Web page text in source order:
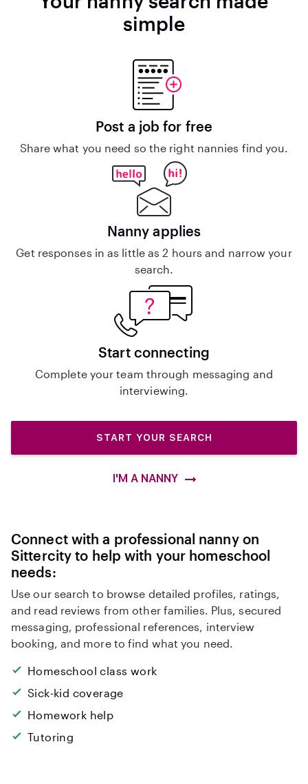
simple
Post a job for free
Share what you need so the right nannies find you.
Nanny applies
Get responses in as little as 2 hours and narrow your
search.
Start connecting
Complete your team through messaging and
interviewing.
START YOUR SEARCH
I'M A NANNY
Connect with a professional nanny on
Sittercity to help with your homeschool
needs:
Use our search to browse detailed profiles, ratings,
and read reviews from other families. Plus, secured
messaging, professional references, interview
booking, and more to find what you need.
Homeschool class work
Sick-kid coverage
Homework help
Tutoring